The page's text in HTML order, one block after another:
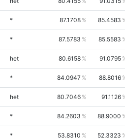
* 87.1708 85.4583
* 87.5783 85.5583
het 80.6158 91.0795
* 84.0947 88.8016
het 80.7046 91.1126
* 84.2603 88.9000
* 53.8310 52.3323